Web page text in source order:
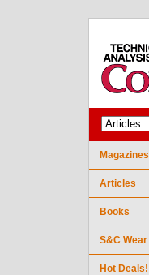
Magazines
Articles
Books
S&C Wear
Hot Deals!